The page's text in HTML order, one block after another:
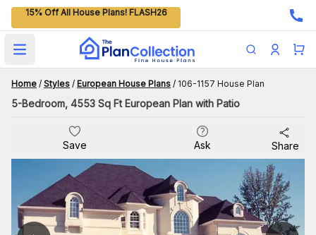
15% Off All House Plans! FLASH26
Open main menu
Home / Styles / European House Plans / 106-1157 House Plan
5-Bedroom, 4553 Sq Ft European Plan with Patio
Save Ask Share